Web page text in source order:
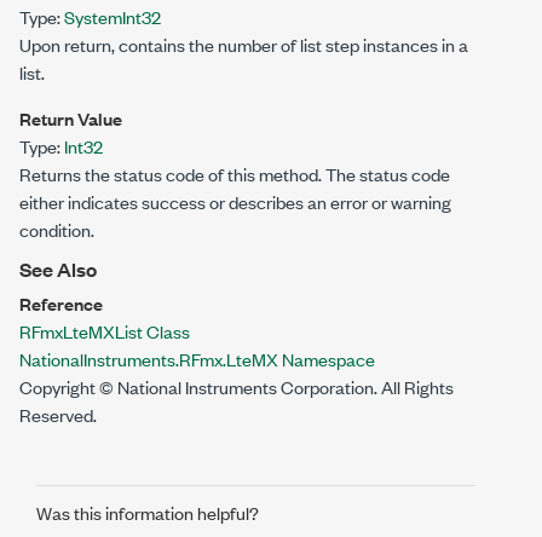
Type:SystemInt32
Upon return, contains the number of list step instances in a
list.
Return Value
Type:Int32
Returns the status code of this method. The status code
either indicates success or describes an error or warning
condition.
See Also
Reference
RFmxLteMXList Class
NationalInstruments.RFmx.LteMX Namespace
Copyright © National Instruments Corporation. All Rights
Reserved.
Was this information helpful?